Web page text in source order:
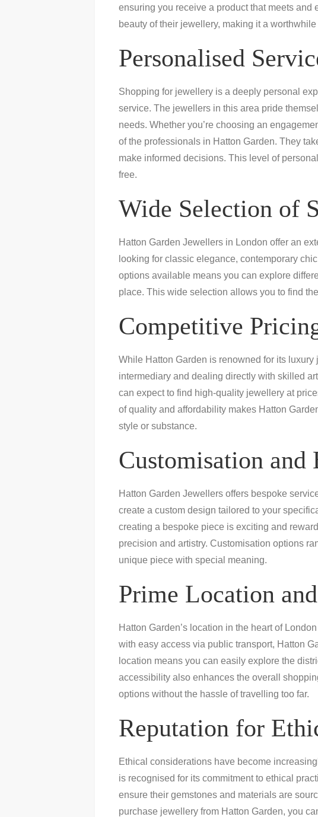
ensuring you receive a product that meets
beauty of their jewellery, making it a
Personalised
Shopping for jewellery is a deeply personal
service. The jewellers in this area pride
needs. Whether you’re choosing an
of the professionals in Hatton Garden. They
make informed decisions. This level of
free.
Wide Selection of
Hatton Garden Jewellers in London offer an
looking for classic elegance, contemporary
options available means you can explore
place. This wide selection allows you to find
Competitive
While Hatton Garden is renowned for its
intermediary and dealing directly with skilled
can expect to find high-quality jewellery at
of quality and affordability makes Hatton
style or substance.
Customisation and
Hatton Garden Jewellers offers bespoke
create a custom design tailored to your
creating a bespoke piece is exciting and
precision and artistry. Customisation options
unique piece with special meaning.
Prime Location
Hatton Garden’s location in the heart of
with easy access via public transport, Hatton
location means you can easily explore the
accessibility also enhances the overall
options without the hassle of travelling too far.
Reputation for
Ethical considerations have become
is recognised for its commitment to ethical
ensure their gemstones and materials are
purchase jewellery from Hatton Garden, you